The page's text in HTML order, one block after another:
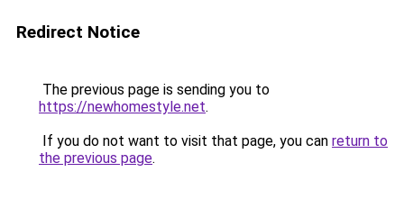
Redirect Notice
The previous page is sending you to
https://newhomestyle.net.
If you do not want to visit that page, you can return to
the previous page.